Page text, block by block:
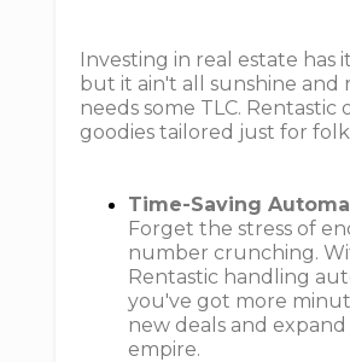
Investing in real estate has
but it ain't all sunshine and
needs some TLC. Rentastic
goodies tailored just for
Time-Saving
Forget the stress of
number crunching.
Rentastic handling
you've got more
new deals and
empire.